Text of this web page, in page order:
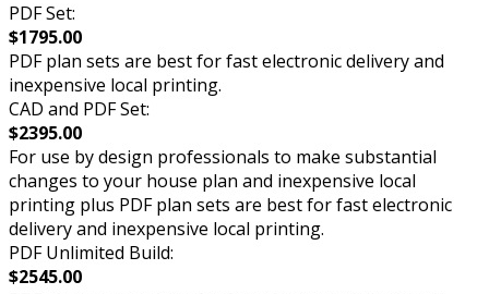
PDF Set:
$1795.00
PDF plan sets are best for fast electronic delivery and
inexpensive local printing.
CAD and PDF Set:
$2395.00
For use by design professionals to make substantial
changes to your house plan and inexpensive local
printing plus PDF plan sets are best for fast electronic
delivery and inexpensive local printing.
PDF Unlimited Build:
$2545.00